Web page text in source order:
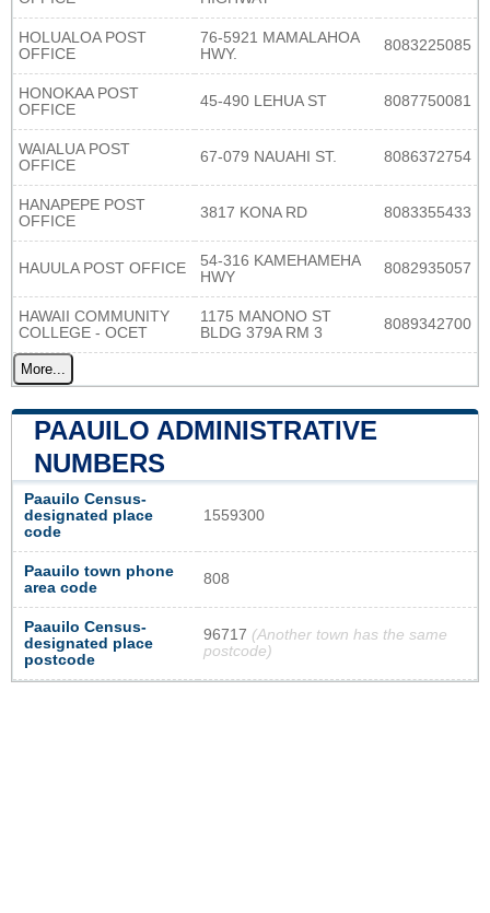
HOLUALOA POST
OFFICE
76-5921 MAMALAHOA
HWY.
8083225085
HONOKAA POST
OFFICE
45-490 LEHUA ST 8087750081
WAIALUA POST
OFFICE
67-079 NAUAHI ST. 8086372754
HANAPEPE POST
OFFICE
3817 KONA RD 8083355433
HAUULA POST OFFICE
54-316 KAMEHAMEHA
HWY
8082935057
HAWAII COMMUNITY
COLLEGE - OCET
1175 MANONO ST
BLDG 379A RM 3
8089342700
More...
PAAUILO ADMINISTRATIVE
NUMBERS
Paauilo Census-
designated place
code
1559300
Paauilo town phone
area code
808
Paauilo Census-
designated place
postcode
96717 (Another town has the same
postcode)